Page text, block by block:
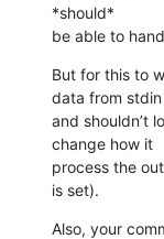
*should*
be able to
But for this to
data from stdin
and shouldn’t
change how it
process the
is set).
Also, your